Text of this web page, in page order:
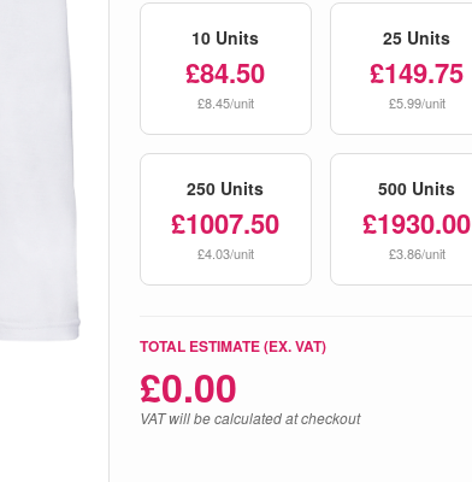
10 Units
£84.50
£8.45/unit
25 Units
£149.75
£5.99/unit
250 Units
£1007.50
£4.03/unit
500 Units
£1930.00
£3.86/unit
TOTAL ESTIMATE (EX. VAT)
£0.00
VAT will be calculated at checkout